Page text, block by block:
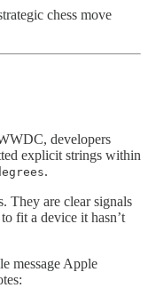
chess move
developers
explicit strings within
.
They are clear signals
fit a device it hasn’t
message Apple